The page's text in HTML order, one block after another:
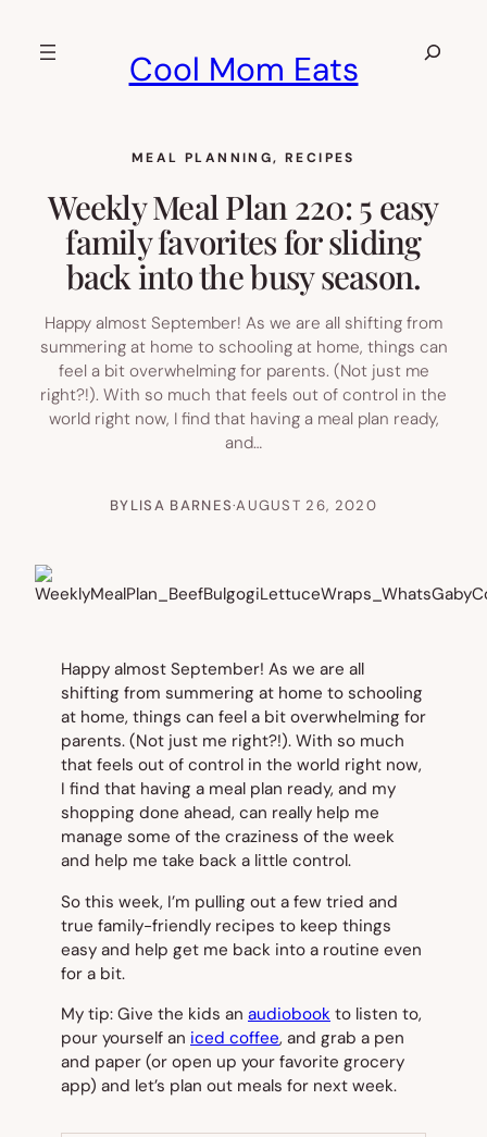
Cool Mom Eats
Search
MEAL PLANNING, RECIPES
Weekly Meal Plan 220: 5 easy
family favorites for sliding
back into the busy season.
Happy almost September! As we are all shifting from
summering at home to schooling at home, things can
feel a bit overwhelming for parents. (Not just me
right?!). With so much that feels out of control in the
world right now, I find that having a meal plan ready,
and…
BYLISA BARNES·AUGUST 26, 2020
Happy almost September! As we are all
shifting from summering at home to schooling
at home, things can feel a bit overwhelming for
parents. (Not just me right?!). With so much
that feels out of control in the world right now,
I find that having a meal plan ready, and my
shopping done ahead, can really help me
manage some of the craziness of the week
and help me take back a little control.
So this week, I’m pulling out a few tried and
true family-friendly recipes to keep things
easy and help get me back into a routine even
for a bit.
My tip: Give the kids an audiobook to listen to,
pour yourself an iced coffee, and grab a pen
and paper (or open up your favorite grocery
app) and let’s plan out meals for next week.